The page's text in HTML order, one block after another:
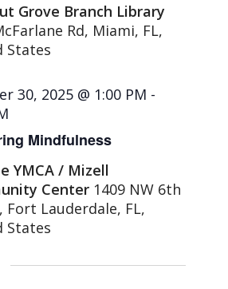
Grove Branch Library
Rd, Miami, FL,
States
Mindfulness
30, 2025 @ 1:00 PM -
YMCA / Mizell
Center 1409 NW 6th
Fort Lauderdale, FL,
States